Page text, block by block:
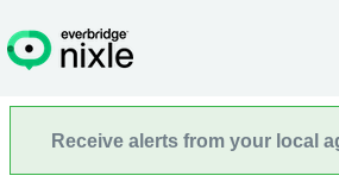
Receive alerts from your local